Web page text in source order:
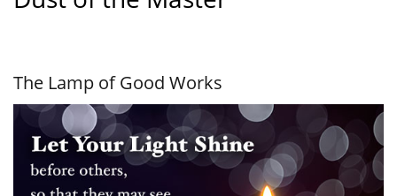
The Lamp of Good Works